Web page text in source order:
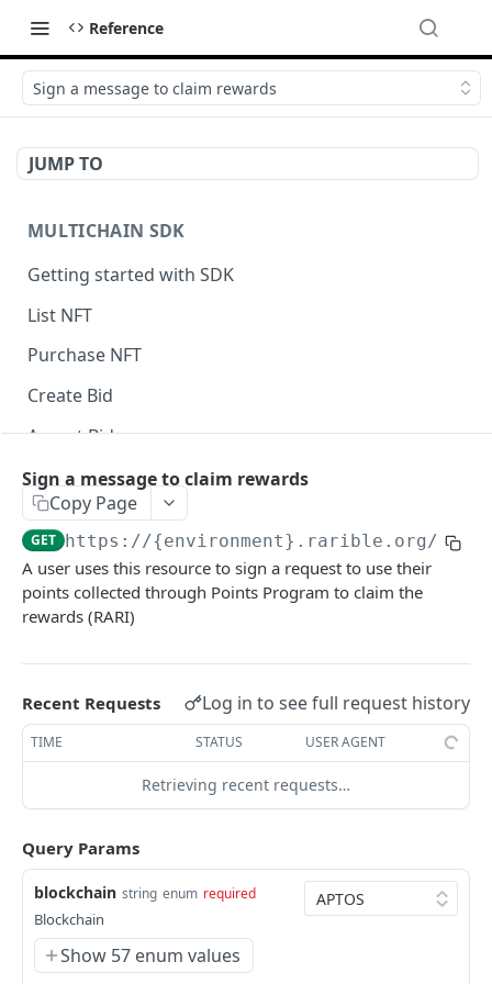
Reference
Sign a message to claim rewards
JUMP TO
MULTICHAIN SDK
Getting started with SDK
List NFT
Purchase NFT
Create Bid
Accept Bid
Custom Front-End Fee
Example application
Using SDK on backend
Using API through SDK
REFERENCE
Data Model Diagram
NFT Data Model (Item)
Activity Data Model
Ownership Data Model
Contract Addresses
Sign a message to claim rewards
Copy Page
GET https://{environment}.rarible.org/
A user uses this resource to sign a request to use their
points collected through Points Program to claim the
rewards (RARI)
Recent Requests Log in to see full request history
TIME STATUS USER AGENT
Retrieving recent requests…
Query Params
blockchain string enum required
Blockchain
Show 57 enum values